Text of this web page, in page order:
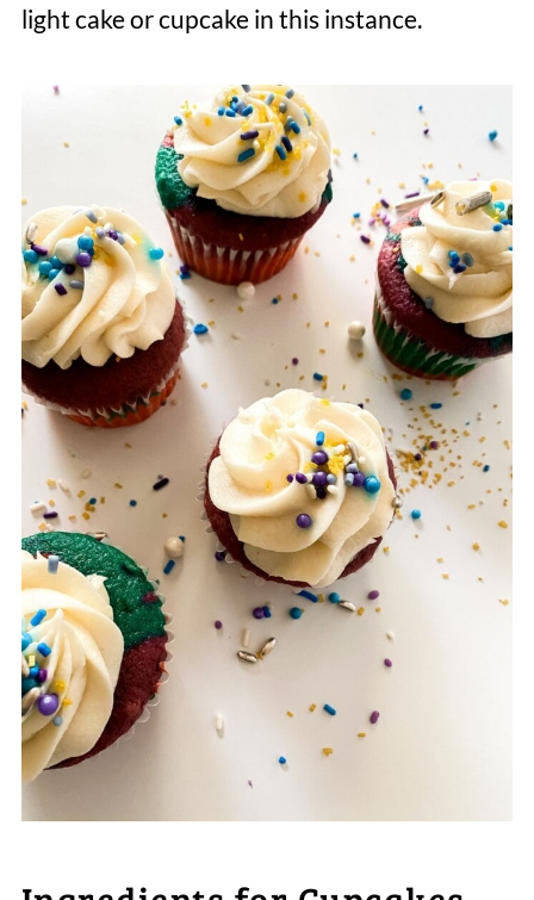
light cake or cupcake in this instance.